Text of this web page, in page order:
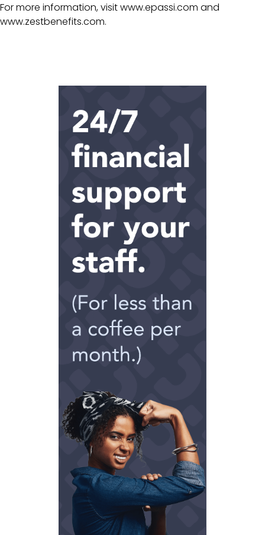
For more information, visitwww.epassi.com and
www.zestbenefits.com.